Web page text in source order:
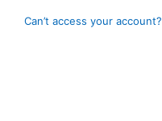
Can’t access your account?